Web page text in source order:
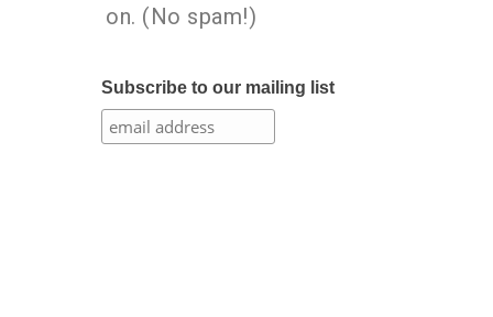
on. (No spam!)
Subscribe to our mailing list